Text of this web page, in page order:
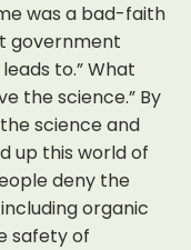
was a bad-faith
government
to.” What
the science.” By
science and
up this world of
deny the
organic
safety of